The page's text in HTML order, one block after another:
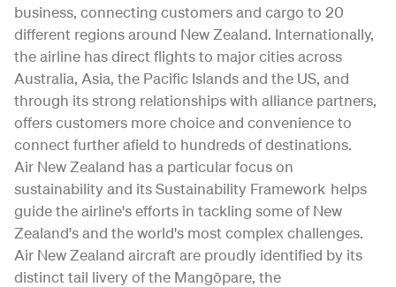
business, connecting customers and cargo to 20
different regions around New Zealand. Internationally,
the airline has direct flights to major cities across
Australia, Asia, the Pacific Islands and the US, and
through its strong relationships with alliance partners,
offers customers more choice and convenience to
connect further afield to hundreds of destinations.
Air New Zealand has a particular focus on
sustainability and its Sustainability Framework helps
guide the airline's efforts in tackling some of New
Zealand's and the world's most complex challenges.
Air New Zealand aircraft are proudly identified by its
distinct tail livery of the Mangōpare, the